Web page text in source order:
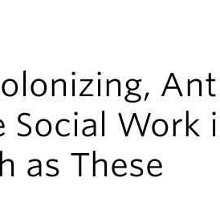
Social Work
as These